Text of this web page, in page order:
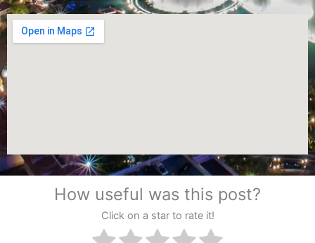
How useful was this post?
Click on a star to rate it!